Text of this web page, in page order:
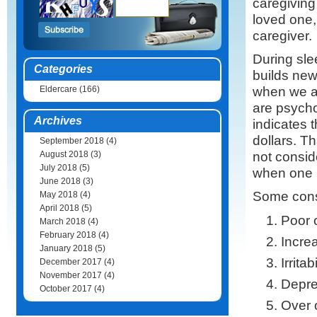
Categories
Eldercare (166)
Archives
September 2018 (4)
August 2018 (3)
July 2018 (5)
June 2018 (3)
May 2018 (4)
April 2018 (5)
March 2018 (4)
February 2018 (4)
January 2018 (5)
December 2017 (4)
November 2017 (4)
October 2017 (4)
loved
caregiver.
During
builds
when we
are
indicates
dollars.
not
when one
Some
Poor
Over